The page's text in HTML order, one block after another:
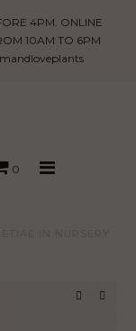
4PM. ONLINE
10AM TO 6PM
0